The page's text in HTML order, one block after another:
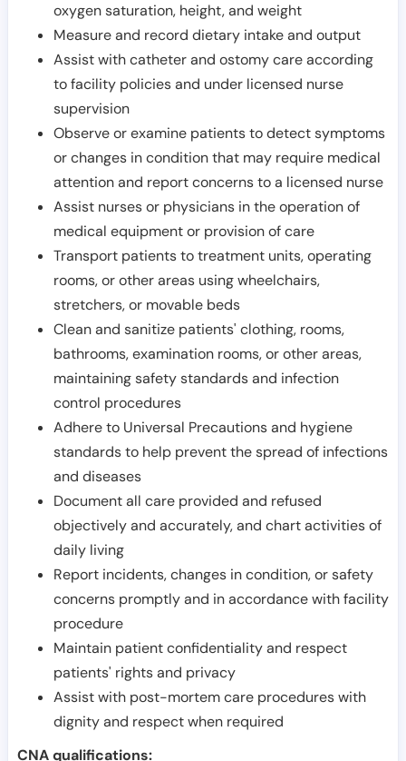
oxygen saturation, height, and weight
Measure and record dietary intake and output
Assist with catheter and ostomy care according
to facility policies and under licensed nurse
supervision
Observe or examine patients to detect symptoms
or changes in condition that may require medical
attention and report concerns to a licensed nurse
Assist nurses or physicians in the operation of
medical equipment or provision of care
Transport patients to treatment units, operating
rooms, or other areas using wheelchairs,
stretchers, or movable beds
Clean and sanitize patients' clothing, rooms,
bathrooms, examination rooms, or other areas,
maintaining safety standards and infection
control procedures
Adhere to Universal Precautions and hygiene
standards to help prevent the spread of infections
and diseases
Document all care provided and refused
objectively and accurately, and chart activities of
daily living
Report incidents, changes in condition, or safety
concerns promptly and in accordance with facility
procedure
Maintain patient confidentiality and respect
patients' rights and privacy
Assist with post-mortem care procedures with
dignity and respect when required
CNA qualifications: